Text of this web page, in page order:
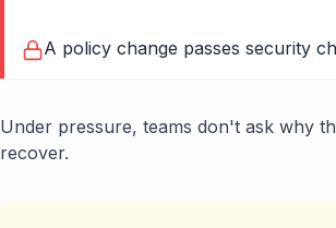
A policy change passes security
Under pressure, teams don't ask why
recover.